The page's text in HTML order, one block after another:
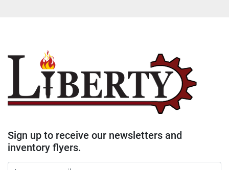
Sign up to receive our newsletters and
inventory flyers.